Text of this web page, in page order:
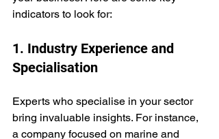
indicators to look for:
1. Industry Experience and
Specialisation
Experts who specialise in your sector
bring invaluable insights. For instance,
a company focused on marine and